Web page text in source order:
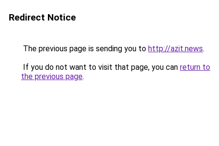
Redirect Notice
The previous page is sending you to http://azit.news.
If you do not want to visit that page, you can return to
the previous page.